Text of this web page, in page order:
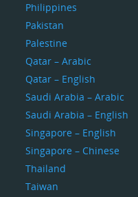
Philippines
Pakistan
Palestine
Qatar – Arabic
Qatar – English
Saudi Arabia – Arabic
Saudi Arabia – English
Singapore – English
Singapore – Chinese
Thailand
Taiwan